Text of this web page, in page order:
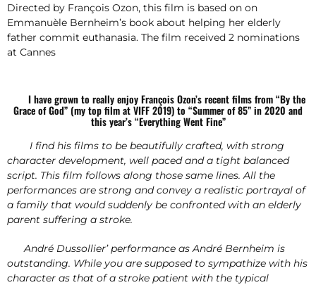
Directed by François Ozon, this film is based on on
Emmanuèle Bernheim’s book about helping her elderly
father commit euthanasia. The film received 2 nominations
at Cannes
I have grown to really enjoy François Ozon’s recent films from “By the
Grace of God” (my top film at VIFF 2019) to “Summer of 85” in 2020 and
this year’s “Everything Went Fine”
I find his films to be beautifully crafted, with strong
character development, well paced and a tight balanced
script. This film follows along those same lines. All the
performances are strong and convey a realistic portrayal of
a family that would suddenly be confronted with an elderly
parent suffering a stroke.
André Dussollier’ performance as André Bernheim is
outstanding. While you are supposed to sympathize with his
character as that of a stroke patient with the typical